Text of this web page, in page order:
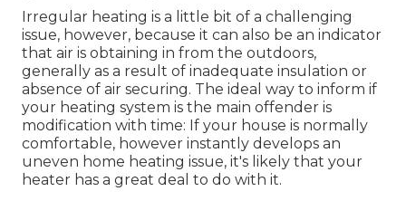
Irregular heating is a little bit of a challenging
issue, however, because it can also be an indicator
that air is obtaining in from the outdoors,
generally as a result of inadequate insulation or
absence of air securing. The ideal way to inform if
your heating system is the main offender is
modification with time: If your house is normally
comfortable, however instantly develops an
uneven home heating issue, it's likely that your
heater has a great deal to do with it.